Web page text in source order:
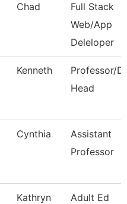
Chad
Full Stack
Web/App
Deleloper
Kenneth
Professor/
Head
Cynthia
Assistant
Professor
Kathryn
Adult Ed